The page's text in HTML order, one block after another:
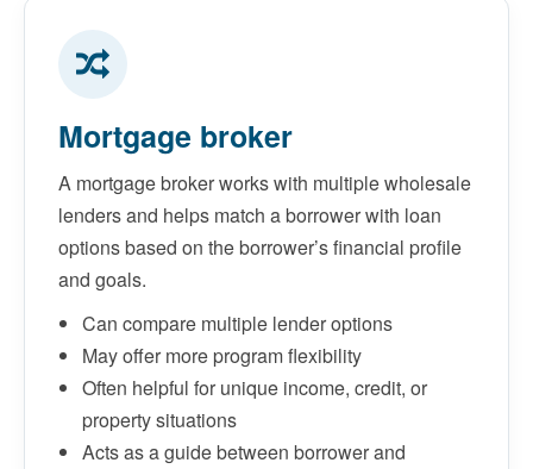
Mortgage broker
A mortgage broker works with multiple wholesale
lenders and helps match a borrower with loan
options based on the borrower’s financial profile
and goals.
Can compare multiple lender options
May offer more program flexibility
Often helpful for unique income, credit, or
property situations
Acts as a guide between borrower and